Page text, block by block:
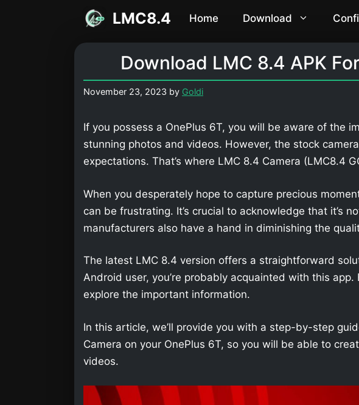
LMC8.4 Home Download
Download LMC 8.4 APK
November 23, 2023 by Goldi
If you possess a OnePlus 6T, you will be aware of the
stunning photos and videos. However, the stock
expectations. That’s where LMC 8.4 Camera (LMC8.4
When you desperately hope to capture precious
can be frustrating. It’s crucial to acknowledge that it’s
manufacturers also have a hand in diminishing the
The latest LMC 8.4 version offers a straightforward
Android user, you’re probably acquainted with this
explore the important information.
In this article, we’ll provide you with a step-by-step
Camera on your OnePlus 6T, so you will be able to
videos.